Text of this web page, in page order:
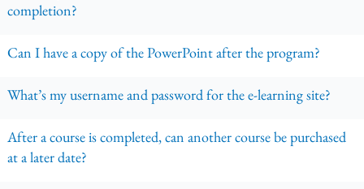
completion?
Can I have a copy of the PowerPoint after the program?
What’s my username and password for the e-learning site?
After a course is completed, can another course be purchased
at a later date?